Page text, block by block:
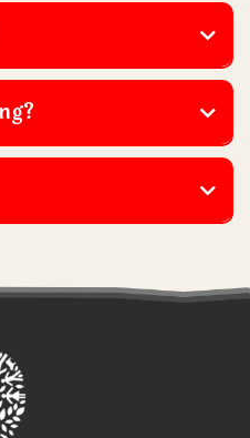
dresses or open-toed
recommend that you